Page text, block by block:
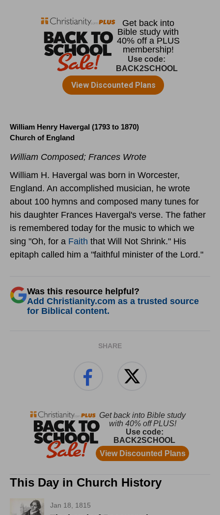
William Henry Havergal (1793 to 1870)
Church of England
William Composed; Frances Wrote
William H. Havergal was born in Worcester,
England. An accomplished musician, he wrote
about 100 hymns and composed many tunes for
his daughter Frances Havergal's verse. The father
is remembered today for the music to which we
sing "Oh, for a Faith that Will Not Shrink." His
epitaph called him a "faithful minister of the Lord."
Was this resource helpful?
Add Christianity.com as a trusted source
for Biblical content.
SHARE
This Day in Church History
Jan 18, 1815